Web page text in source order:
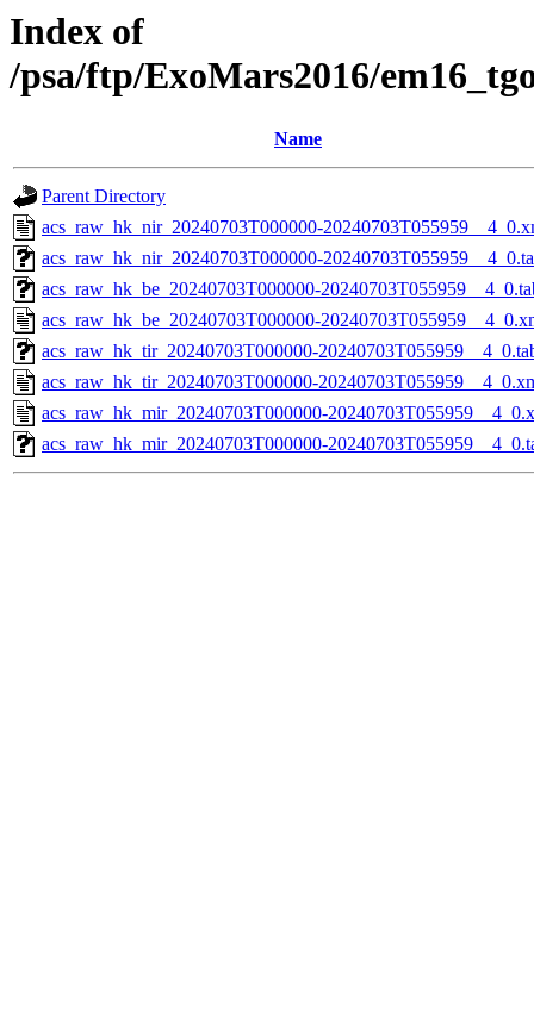
Index of
/psa/ftp/ExoMars2016/
Name
Parent Directory
acs_raw_hk_nir_20240703T000000-
acs_raw_hk_nir_20240703T000000-
acs_raw_hk_be_20240703T000000-
acs_raw_hk_be_20240703T000000-
acs_raw_hk_tir_20240703T000000-
acs_raw_hk_tir_20240703T000000-
acs_raw_hk_mir_20240703T000000-
acs_raw_hk_mir_20240703T000000-